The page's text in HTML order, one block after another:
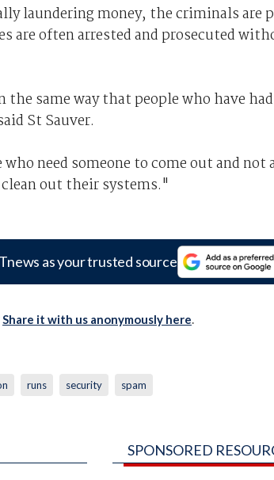
laundering money, the criminals are
are often arrested and prosecuted
same way that people who have
St Sauver.
need someone to come out and
out their systems."
as your trusted source
Share it with us anonymously here.
runs security spam
SPONSORED